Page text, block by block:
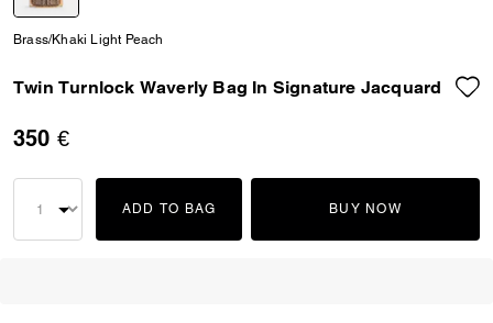
Brass/Khaki Light Peach
Twin Turnlock Waverly Bag In Signature Jacquard
350 €
ADD TO BAG BUY NOW